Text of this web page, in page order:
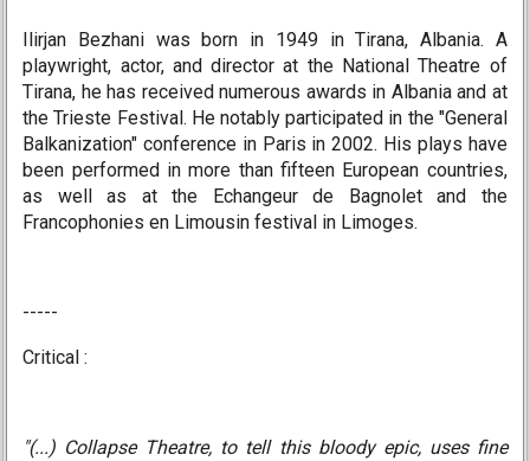
Ilirjan Bezhani was born in 1949 in Tirana, Albania. A
playwright, actor, and director at the National Theatre of
Tirana, he has received numerous awards in Albania and at
the Trieste Festival. He notably participated in the "General
Balkanization" conference in Paris in 2002. His plays have
been performed in more than fifteen European countries,
as well as at the Echangeur de Bagnolet and the
Francophonies en Limousin festival in Limoges.
-----
Critical :
"(...) Collapse Theatre, to tell this bloody epic, uses fine